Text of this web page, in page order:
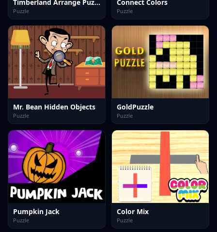
Timberland Arrange Puzzle Game
Puzzle
Connect Colors
Puzzle
Mr. Bean Hidden Objects
Puzzle
GoldPuzzle
Puzzle
Pumpkin Jack
Puzzle
Color Mix
Puzzle